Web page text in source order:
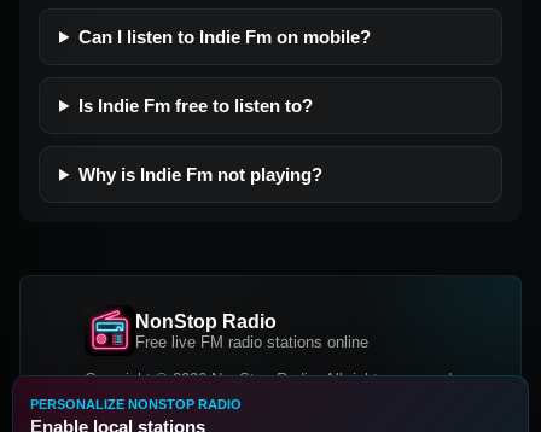
Can I listen to Indie Fm on mobile?
Is Indie Fm free to listen to?
Why is Indie Fm not playing?
NonStop Radio
Free live FM radio stations online
Copyright © 2026 NonStop Radio, All rights reserved.
Facebook
PERSONALIZE NONSTOP RADIO
Enable local stations